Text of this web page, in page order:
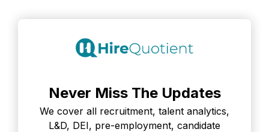
Never Miss The Updates
We cover all recruitment, talent analytics,
L&D, DEI, pre-employment, candidate